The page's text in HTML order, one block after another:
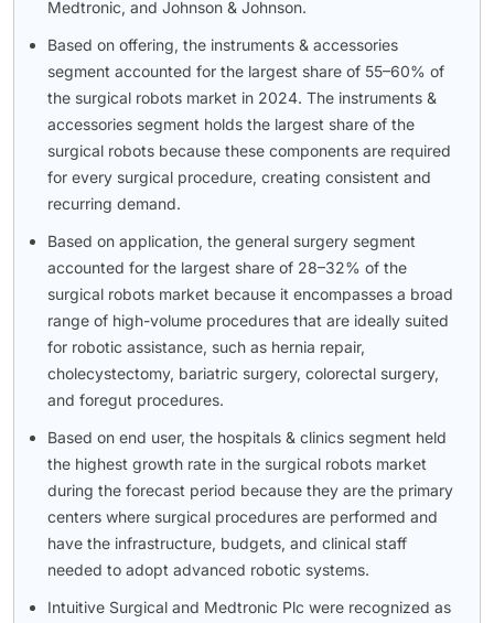
Medtronic, and Johnson & Johnson.
Based on offering, the instruments & accessories
segment accounted for the largest share of 55–60% of
the surgical robots market in 2024. The instruments &
accessories segment holds the largest share of the
surgical robots because these components are required
for every surgical procedure, creating consistent and
recurring demand.
Based on application, the general surgery segment
accounted for the largest share of 28–32% of the
surgical robots market because it encompasses a broad
range of high-volume procedures that are ideally suited
for robotic assistance, such as hernia repair,
cholecystectomy, bariatric surgery, colorectal surgery,
and foregut procedures.
Based on end user, the hospitals & clinics segment held
the highest growth rate in the surgical robots market
during the forecast period because they are the primary
centers where surgical procedures are performed and
have the infrastructure, budgets, and clinical staff
needed to adopt advanced robotic systems.
Intuitive Surgical and Medtronic Plc were recognized as